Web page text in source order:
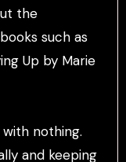
the
such as
Up by Marie
nothing.
and keeping